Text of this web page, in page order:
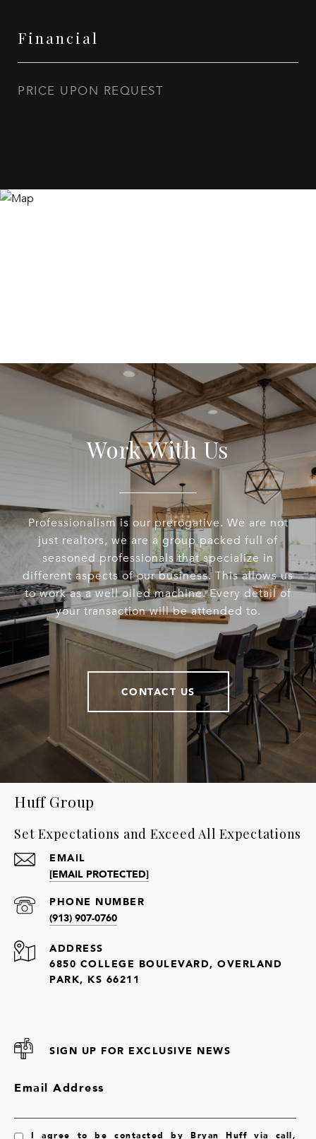
Financial
PRICE UPON REQUEST
Work With Us
Professionalism is our prerogative. We are not
just realtors, we are a group packed full of
seasoned professionals that specialize in
different aspects of our business. This allows us
to work as a well oiled machine. Every detail of
your transaction will be attended to.
CONTACT US
Huff Group
Set Expectations and Exceed All Expectations
EMAIL
[EMAIL PROTECTED]
PHONE NUMBER
(913) 907-0760
ADDRESS
6850 COLLEGE BOULEVARD, OVERLAND
PARK, KS 66211
SIGN UP FOR EXCLUSIVE NEWS
Email Address
I agree to be contacted by Bryan Huff via call,